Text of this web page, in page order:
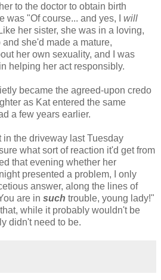
to the doctor to obtain birth
was "Of course... and yes, I will
her sister, she was in a loving,
she'd made a mature,
her own sexuality, and I was
helping her act responsibly.
became the agreed-upon credo
as Kat entered the same
a few years earlier.
in the driveway last Tuesday
what sort of reaction it'd get from
that evening whether her
presented a problem, I only
answer, along the lines of
are in such trouble, young lady!"
while it probably wouldn't be
didn't need to be.